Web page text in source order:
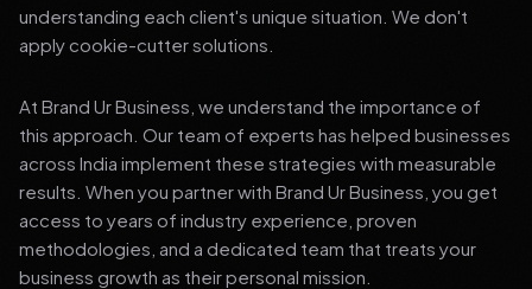
understanding each client's unique situation. We don't
apply cookie-cutter solutions.
At Brand Ur Business, we understand the importance of
this approach. Our team of experts has helped businesses
across India implement these strategies with measurable
results. When you partner with Brand Ur Business, you get
access to years of industry experience, proven
methodologies, and a dedicated team that treats your
business growth as their personal mission.